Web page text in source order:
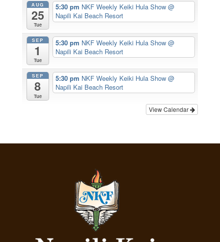
AUG
25
Tue
5:30 pm NKF Weekly Keiki Hula Show@
Napili Kai Beach Resort
SEP
1
Tue
5:30 pm NKF Weekly Keiki Hula Show@
Napili Kai Beach Resort
SEP
8
Tue
5:30 pm NKF Weekly Keiki Hula Show@
Napili Kai Beach Resort
View Calendar